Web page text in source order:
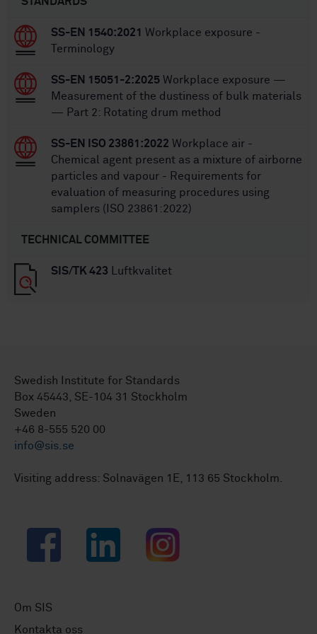
SS-EN 1540:2021
Workplace exposure -
Terminology
SS-EN 15051-2:2025 Workplace exposure —
Measurement of the dustiness of bulk materials
— Part 2: Rotating drum method
SS-EN ISO 23861:2022 Workplace air -
Chemical agent present as a mixture of airborne
particles and vapour - Requirements for
evaluation of measuring procedures using
samplers (ISO 23861:2022)
TECHNICAL COMMITTEE
SIS/TK 423 Luftkvalitet
Swedish Institute for Standards
Box 45443, SE-104 31 Stockholm
Sweden
+46 8-555 520 00
info@sis.se
Visiting address: Solnavägen 1E, 113 65 Stockholm.
Facebook LinkedIn Instagram
Om SIS
Kontakta oss